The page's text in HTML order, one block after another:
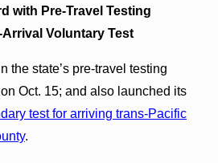
with Pre-Travel Testing
Voluntary Test
the state’s pre-travel testing
Oct. 15; and also launched its
test for arriving trans-Pacific
.